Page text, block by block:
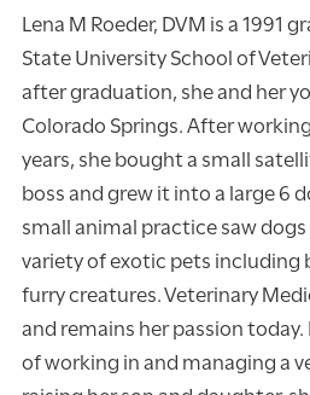
Lena M Roeder, DVM is a 1991
State University School of
after graduation, she and her
Colorado Springs. After
years, she bought a small
boss and grew it into a large 6
small animal practice saw
variety of exotic pets including
furry creatures. Veterinary
and remains her passion today.
of working in and managing a